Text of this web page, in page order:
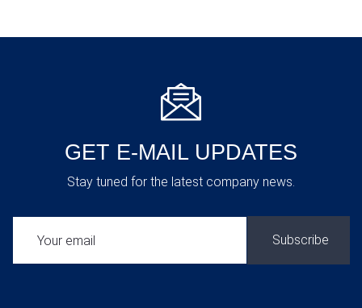
GET E-MAIL UPDATES
Stay tuned for the latest company news.